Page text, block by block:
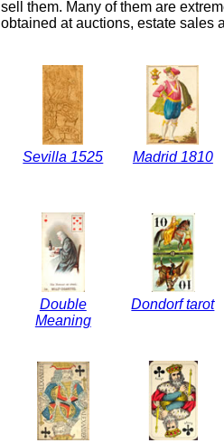
sell them. Many of them are
obtained at auctions, estate sales
Sevilla 1525 Madrid 1810
Double
Meaning
Dondorf tarot